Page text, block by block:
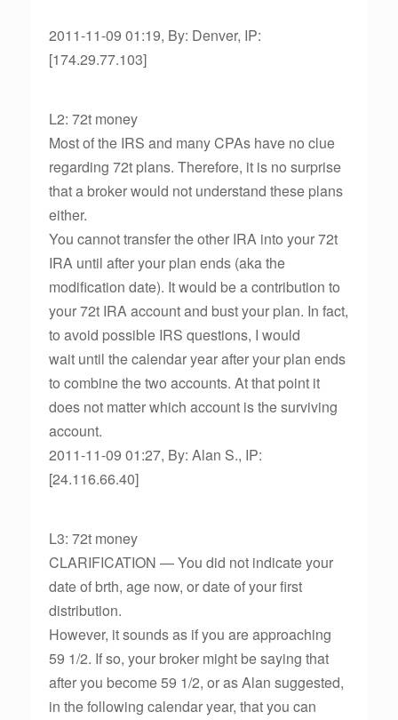
2011-11-09 01:19, By: Denver, IP:
[174.29.77.103]
L2: 72t money
Most of the IRS and many CPAs have no clue
regarding 72t plans. Therefore, it is no surprise
that a broker would not understand these plans
either.
You cannot transfer the other IRA into your 72t
IRA until after your plan ends (aka the
modification date). It would be a contribution to
your 72t IRA account and bust your plan. In fact,
to avoid possible IRS questions, I would
wait until the calendar year after your plan ends
to combine the two accounts. At that point it
does not matter which account is the surviving
account.
2011-11-09 01:27, By: Alan S., IP:
[24.116.66.40]
L3: 72t money
CLARIFICATION — You did not indicate your
date of brth, age now, or date of your first
distribution.
However, it sounds as if you are approaching
59 1/2. If so, your broker might be saying that
after you become 59 1/2, or as Alan suggested,
in the following calendar year, that you can